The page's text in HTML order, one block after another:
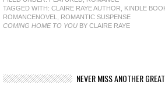
TAGGED WITH: CLAIRE RAYE AUTHOR KINDLE
ROMANCENOVEL
ROMANTIC SUSPENSE
COMING HOME TO YOU BY CLAIRE RAYE
NEVER MISS ANOTHER